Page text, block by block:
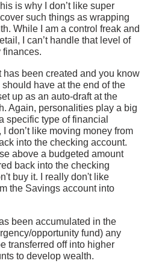
is why I don’t like super
such things as wrapping
While I am a control freak and
I can’t handle that level of
finances.
has been created and you know
have at the end of the
up as an auto-draft at the
Again, personalities play a big
specific type of financial
don’t like moving money from
into the checking account.
above a budgeted amount
back into the checking
buy it. I really don't like
the Savings account into
been accumulated in the
opportunity fund) any
transferred off into higher
to develop wealth.